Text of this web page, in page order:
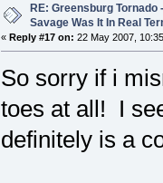
RE: Greensburg Tornado
Savage Was It In Real
« Reply #17 on: 22 May 2007,
So sorry if i
toes at all! I
definitely is a